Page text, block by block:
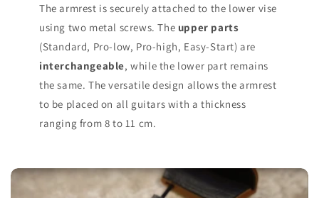
The armrest is securely attached to the lower vise
using two metal screws. The upper parts
(Standard, Pro-low, Pro-high, Easy-Start) are
interchangeable, while the lower part remains
the same. The versatile design allows the armrest
to be placed on all guitars with a thickness
ranging from 8 to 11 cm.